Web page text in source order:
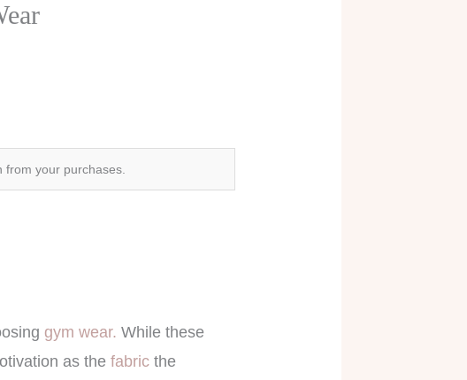
your purchases.
gym wear. While these
as thefabric the